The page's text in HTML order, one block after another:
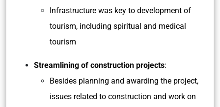
Infrastructure was key to development of
tourism, including spiritual and medical
tourism
Streamlining of construction projects:
Besides planning and awarding the project,
issues related to construction and work on